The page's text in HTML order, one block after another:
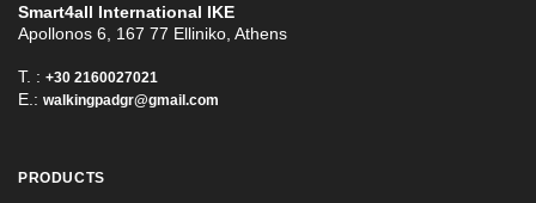
Smart4all International ΙΚΕ
Apollonos 6, 167 77 Elliniko, Athens
T. : +30 2160027021
E.: walkingpadgr@gmail.com
PRODUCTS